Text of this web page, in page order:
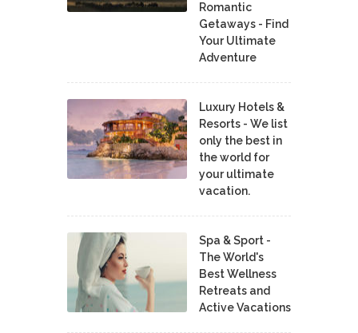
Romantic
Getaways - Find
Your Ultimate
Adventure
Luxury Hotels &
Resorts - We list
only the best in
the world for
your ultimate
vacation.
Spa & Sport -
The World's
Best Wellness
Retreats and
Active Vacations